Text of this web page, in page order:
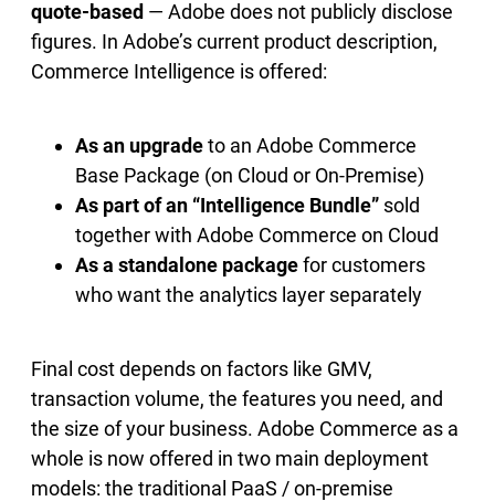
quote-based — Adobe does not publicly disclose
figures. In Adobe’s current product description,
Commerce Intelligence is offered:
As an upgradeto an Adobe Commerce
Base Package (on Cloud or On-Premise)
As part of an “Intelligence Bundle” sold
together with Adobe Commerce on Cloud
As a standalone packagefor customers
who want the analytics layer separately
Final cost depends on factors like GMV,
transaction volume, the features you need, and
the size of your business. Adobe Commerce as a
whole is now offered in two main deployment
models: the traditional PaaS / on-premise